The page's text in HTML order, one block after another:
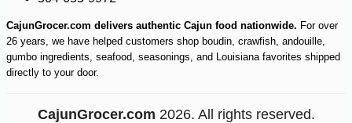
CajunGrocer.com delivers authentic Cajun food nationwide. For over
26 years, we have helped customers shop boudin, crawfish, andouille,
gumbo ingredients, seafood, seasonings, and Louisiana favorites shipped
directly to your door.
CajunGrocer.com 2026. All rights reserved.